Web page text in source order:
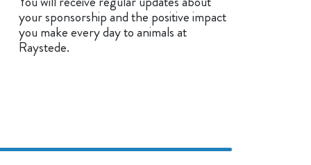
your sponsorship and the positive impact
you make every day to animals at
Raystede.